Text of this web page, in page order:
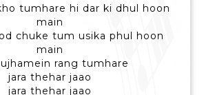
tumhare hi dar ki dhul hoon
main
chuke tum usika phul hoon
main
rang tumhare
jara thehar jaao
jara thehar jaao